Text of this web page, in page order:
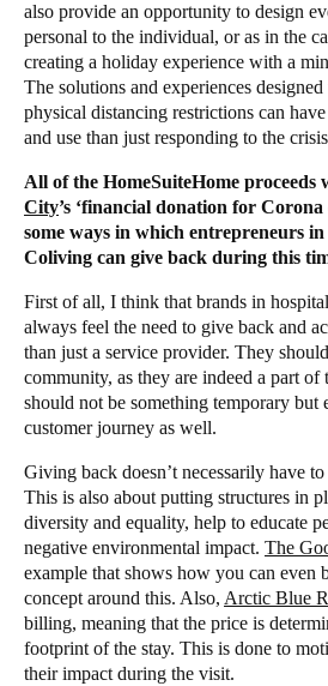
also provide an opportunity to design
personal to the individual, or as in the
creating a holiday experience with a
The solutions and experiences
physical distancing restrictions can
and use than just responding to the
All of the HomeSuiteHome proceeds
City’s ‘financial donation for
some ways in which entrepreneurs
Coliving can give back during this
First of all, I think that brands in
always feel the need to give back and
than just a service provider. They
community, as they are indeed a part of
should not be something temporary but
customer journey as well.
Giving back doesn’t necessarily have
This is also about putting structures in
diversity and equality, help to educate
negative environmental impact. The
example that shows how you can even
concept around this. Also, Arctic Blue
billing, meaning that the price is
footprint of the stay. This is done to
their impact during the visit.